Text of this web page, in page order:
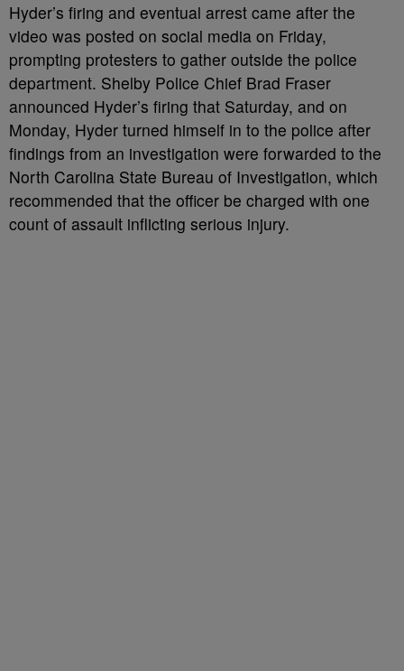
Hyder’s firing and eventual arrest came after the
video was posted on social media on Friday,
prompting protesters to gather outside the police
department. Shelby Police Chief Brad Fraser
announced Hyder’s firing that Saturday, and on
Monday, Hyder turned himself in to the police after
findings from an investigation were forwarded to the
North Carolina State Bureau of Investigation, which
recommended that the officer be charged with one
count of assault inflicting serious injury.